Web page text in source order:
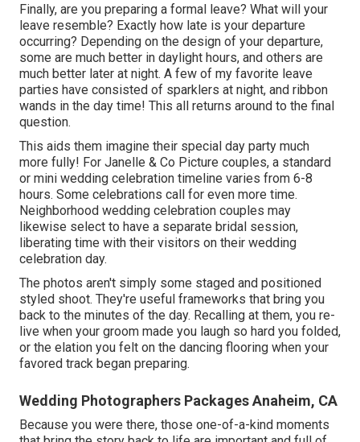
Finally, are you preparing a formal leave? What will your
leave resemble? Exactly how late is your departure
occurring? Depending on the design of your departure,
some are much better in daylight hours, and others are
much better later at night. A few of my favorite leave
parties have consisted of sparklers at night, and ribbon
wands in the day time! This all returns around to the final
question.
This aids them imagine their special day party much
more fully! For Janelle & Co Picture couples, a standard
or mini wedding celebration timeline varies from 6-8
hours. Some celebrations call for even more time.
Neighborhood wedding celebration couples may
likewise select to have a separate bridal session,
liberating time with their visitors on their wedding
celebration day.
The photos aren't simply some staged and positioned
styled shoot. They're useful frameworks that bring you
back to the minutes of the day. Recalling at them, you re-
live when your groom made you laugh so hard you folded,
or the elation you felt on the dancing flooring when your
favored track began preparing.
Wedding Photographers Packages Anaheim, CA
Because you were there, those one-of-a-kind moments